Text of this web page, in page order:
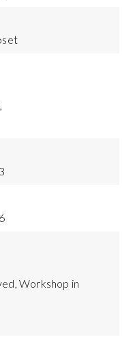
Workshop in